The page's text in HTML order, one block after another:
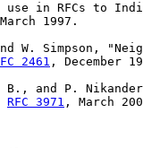
in RFCs to
1997.
W. Simpson,
2461 , December
and P.
RFC 3971 , March